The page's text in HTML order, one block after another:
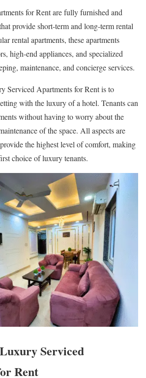
for Rent are fully furnished and
provide short-term and long-term rental
rental apartments, these apartments
high-end appliances, and specialized
maintenance, and concierge services.
Serviced Apartments for Rent is to
with the luxury of a hotel. Tenants can
without having to worry about the
of the space. All aspects are
the highest level of comfort, making
choice of luxury tenants.
Serviced
Rent